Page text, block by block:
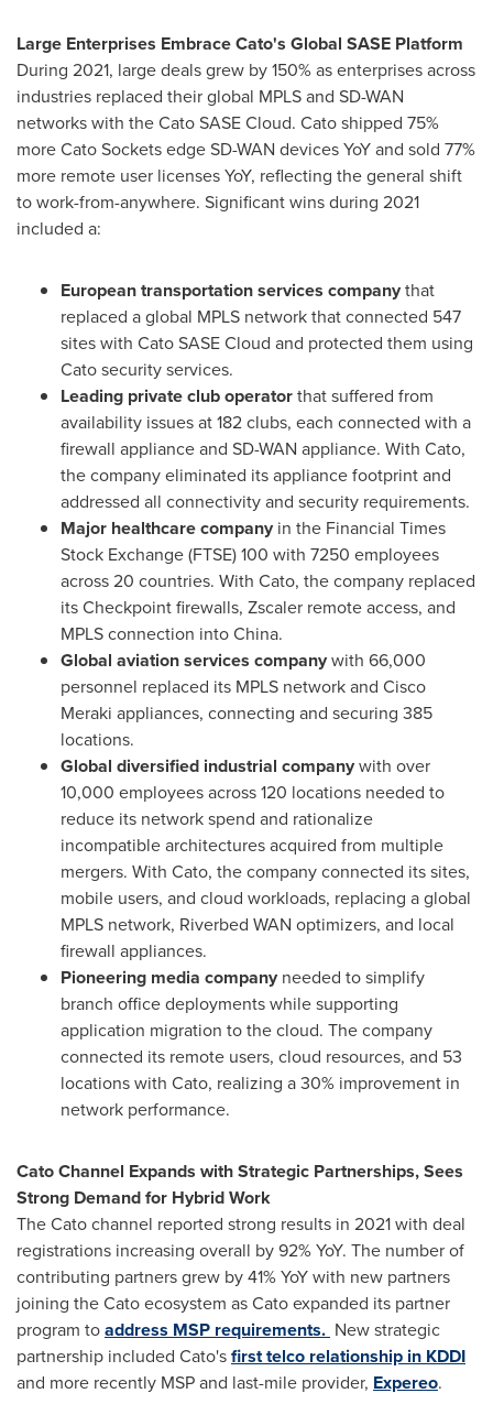
Large Enterprises Embrace Cato's Global SASE Platform
During 2021, large deals grew by 150% as enterprises across
industries replaced their global MPLS and SD-WAN
networks with the Cato SASE Cloud. Cato shipped 75%
more Cato Sockets edge SD-WAN devices YoY and sold 77%
more remote user licenses YoY, reflecting the general shift
to work-from-anywhere. Significant wins during 2021
included a:
European transportation services companythat
replaced a global MPLS network that connected 547
sites with Cato SASE Cloud and protected them using
Cato security services.
Leading private club operatorthat suffered from
availability issues at 182 clubs, each connected with a
firewall appliance and SD-WAN appliance. With Cato,
the company eliminated its appliance footprint and
addressed all connectivity and security requirements.
Major healthcare company in the Financial Times
Stock Exchange (FTSE) 100 with 7250 employees
across 20 countries. With Cato, the company replaced
its Checkpoint firewalls, Zscaler remote access, and
MPLS connection intoChina.
Global aviation services companywith 66,000
personnel replaced its MPLS network and Cisco
Meraki appliances, connecting and securing 385
locations.
Global diversified industrial companywith over
10,000 employees across 120 locations needed to
reduce its network spend and rationalize
incompatible architectures acquired from multiple
mergers. With Cato, the company connected its sites,
mobile users, and cloud workloads, replacing a global
MPLS network, Riverbed WAN optimizers, and local
firewall appliances.
Pioneering media company needed to simplify
branch office deployments while supporting
application migration to the cloud. The company
connected its remote users, cloud resources, and 53
locations with Cato, realizing a 30% improvement in
network performance.
Cato Channel Expands with Strategic Partnerships, Sees
Strong Demand for Hybrid Work
The Cato channel reported strong results in 2021 with deal
registrations increasing overall by 92% YoY. The number of
contributing partners grew by 41% YoY with new partners
joining the Cato ecosystem as Cato expanded its partner
program toaddress MSP requirements. New strategic
partnership included Cato'sfirst telco relationship in KDDI
and more recently MSP and last-mile provider, Expereo.